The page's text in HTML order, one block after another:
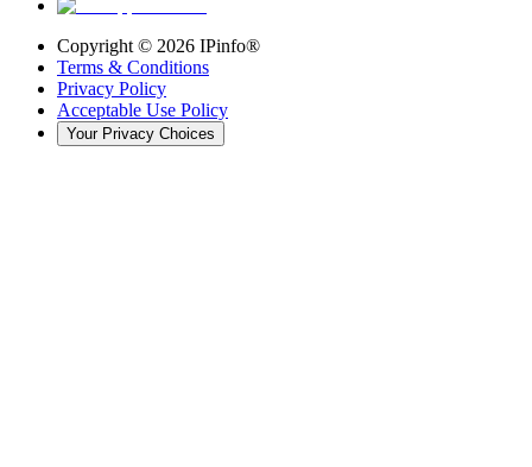
Copyright © 2026 IPinfo®
Terms & Conditions
Privacy Policy
Acceptable Use Policy
Your Privacy Choices